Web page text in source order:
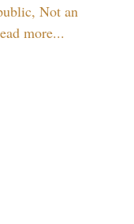
Not an
more...